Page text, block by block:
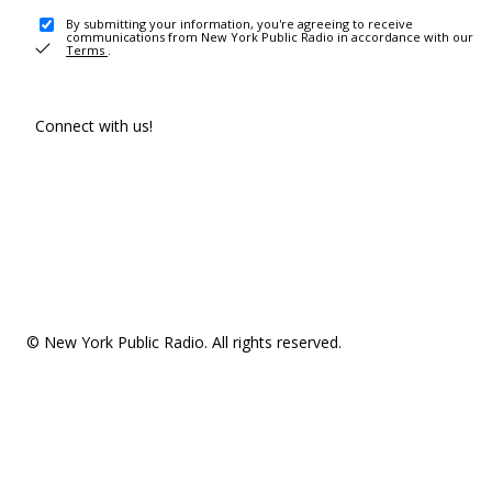
By submitting your information, you're agreeing to receive
communications from New York Public Radio in accordance with our
Terms .
Connect with us!
© New York Public Radio. All rights reserved.